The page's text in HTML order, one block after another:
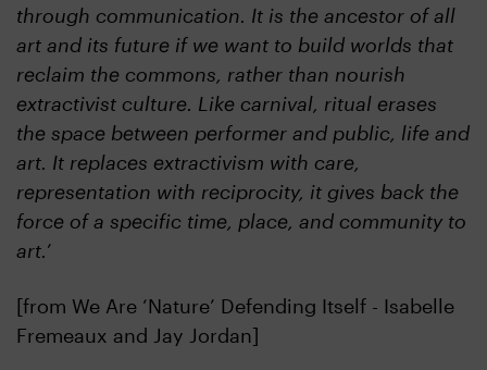
through communication. It is the ancestor of all
art and its future if we want to build worlds that
reclaim the commons, rather than nourish
extractivist culture. Like carnival, ritual erases
the space between performer and public, life and
art. It replaces extractivism with care,
representation with reciprocity, it gives back the
force of a specific time, place, and community to
art.’
[from We Are ‘Nature’ Defending Itself - Isabelle
Fremeaux and Jay Jordan]